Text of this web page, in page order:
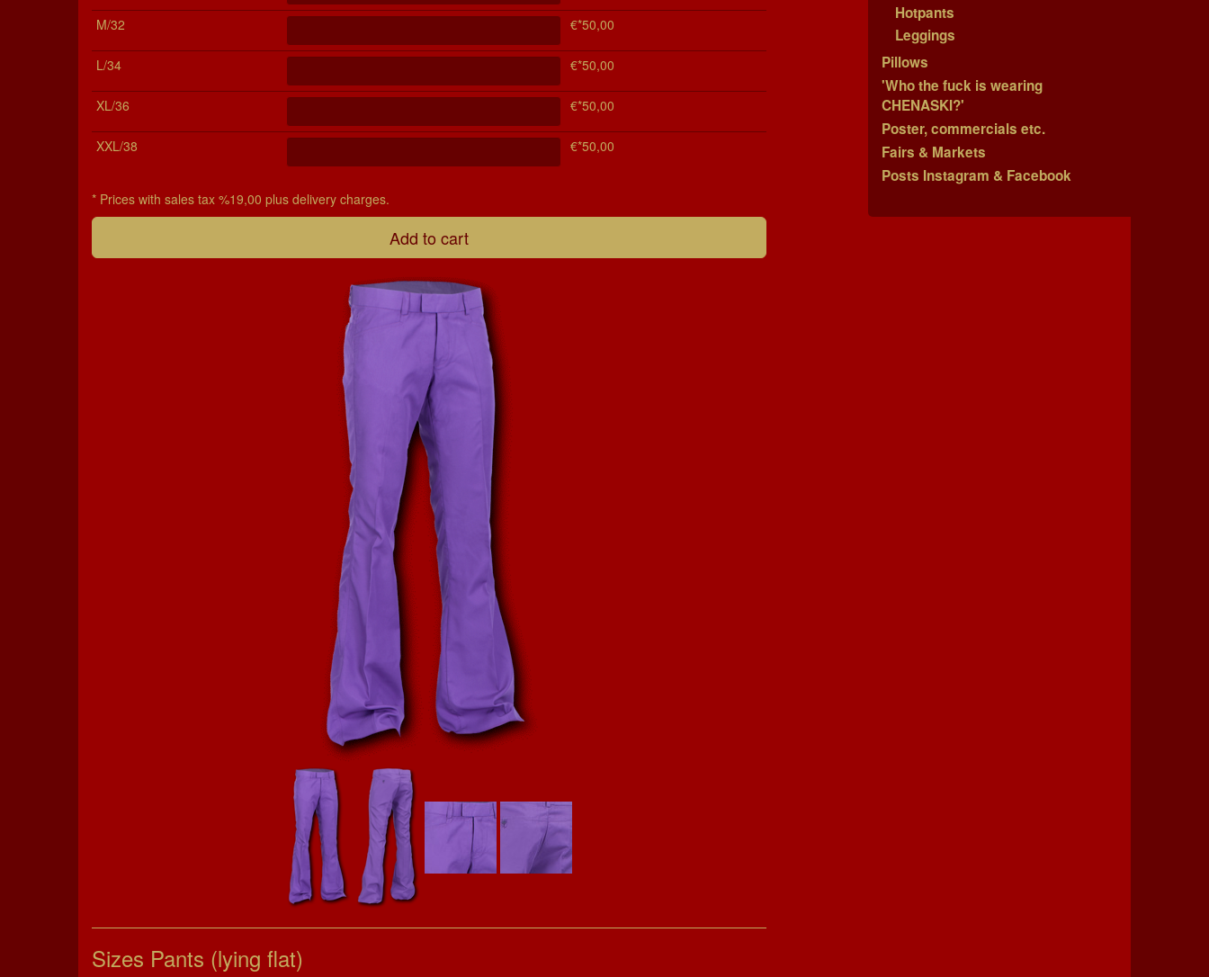
M/32 €*50,00
L/34 €*50,00
XL/36 €*50,00
XXL/38 €*50,00
* Prices with sales tax %19,00 plus delivery charges.
Sizes Pants (lying flat)
Hotpants
Leggings
Pillows
'Who the fuck is wearing
CHENASKI?'
Poster, commercials etc.
Fairs & Markets
Posts Instagram & Facebook